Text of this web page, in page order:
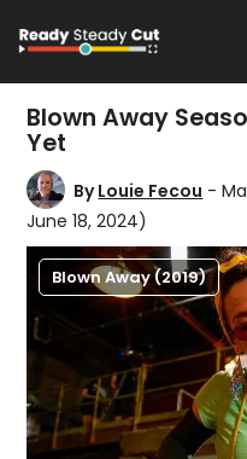
Blown Away
Yet
ByLouie Fecou -
June 18, 2024)
Blown Away (2019)